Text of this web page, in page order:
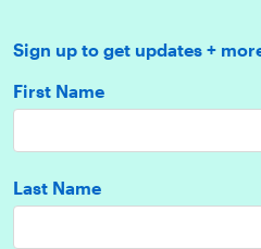
Sign up to get updates +
First Name
Last Name